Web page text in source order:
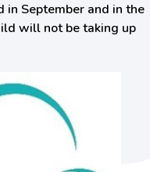
in September and in the
will not be taking up